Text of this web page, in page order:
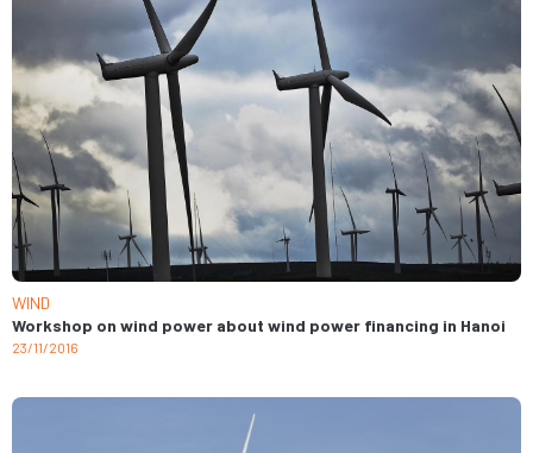
WIND
Workshop on wind power about wind power financing in Hanoi
23/11/2016